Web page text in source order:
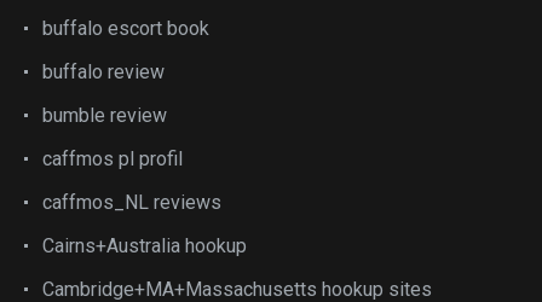
buffalo escort book
buffalo review
bumble review
caffmos pl profil
caffmos_NL reviews
Cairns+Australia hookup
Cambridge+MA+Massachusetts hookup sites